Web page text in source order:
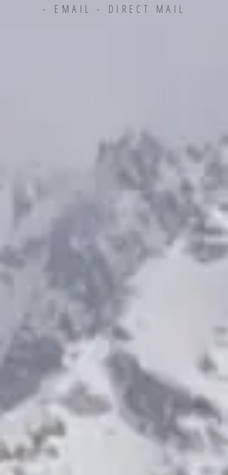
- EMAIL - DIRECT MAIL